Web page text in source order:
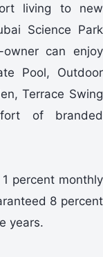
living to new
Science Park
can enjoy
Pool, Outdoor
Terrace Swing
of branded
percent monthly
8 percent
years.